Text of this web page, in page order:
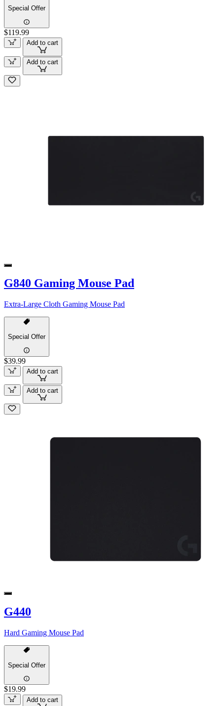
Special Offer
$119.99
Add to cart
Add to cart
G840 Gaming Mouse Pad
Extra-Large Cloth Gaming Mouse Pad
Special Offer
$39.99
Add to cart
Add to cart
G440
Hard Gaming Mouse Pad
Special Offer
$19.99
Add to cart